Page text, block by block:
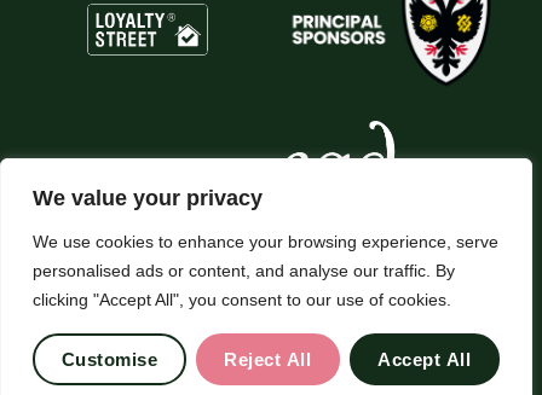
We value your privacy
We use cookies to enhance your browsing experience, serve
personalised ads or content, and analyse our traffic. By
clicking "Accept All", you consent to our use of cookies.
Customise Reject All Accept All
© 2026Chesterfield Gordon All Rights Reserved.
Site by Frank Marketing